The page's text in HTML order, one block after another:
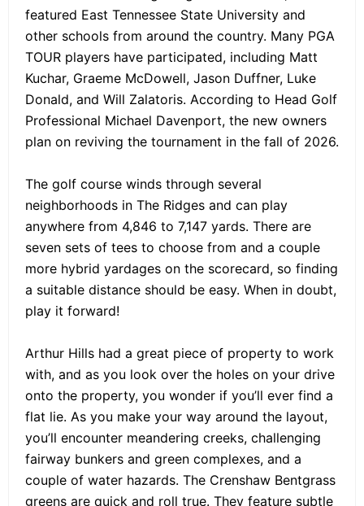
featured East Tennessee State University and
other schools from around the country. Many PGA
TOUR players have participated, including Matt
Kuchar, Graeme McDowell, Jason Duffner, Luke
Donald, and Will Zalatoris. According to Head Golf
Professional Michael Davenport, the new owners
plan on reviving the tournament in the fall of 2026.
The golf course winds through several
neighborhoods in The Ridges and can play
anywhere from 4,846 to 7,147 yards. There are
seven sets of tees to choose from and a couple
more hybrid yardages on the scorecard, so finding
a suitable distance should be easy. When in doubt,
play it forward!
Arthur Hills had a great piece of property to work
with, and as you look over the holes on your drive
onto the property, you wonder if you’ll ever find a
flat lie. As you make your way around the layout,
you’ll encounter meandering creeks, challenging
fairway bunkers and green complexes, and a
couple of water hazards. The Crenshaw Bentgrass
greens are quick and roll true. They feature subtle